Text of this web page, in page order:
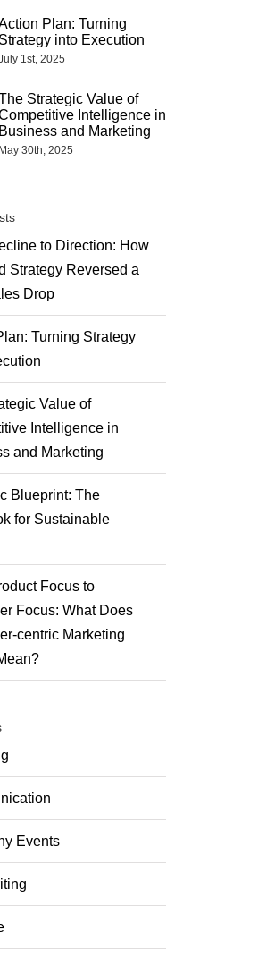
Plan: Turning
Strategy into Execution
1st, 2025
Strategic Value of
Intelligence in
Business and Marketing
May 30th, 2025
to Direction: How
Strategy Reversed a
Drop
Turning Strategy
Value of
Intelligence in
and Marketing
Blueprint: The
for Sustainable
Focus to
Focus: What Does
centric Marketing
Events